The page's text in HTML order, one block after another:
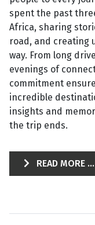
spent the past
Africa, sharing
road, and creating
way. From long
evenings of
commitment
incredible
insights and
the trip ends.
READ MORE ...